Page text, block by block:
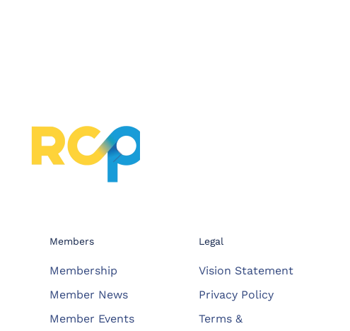
Members
Membership
Member News
Member Events
Legal
Vision Statement
Privacy Policy
Terms &